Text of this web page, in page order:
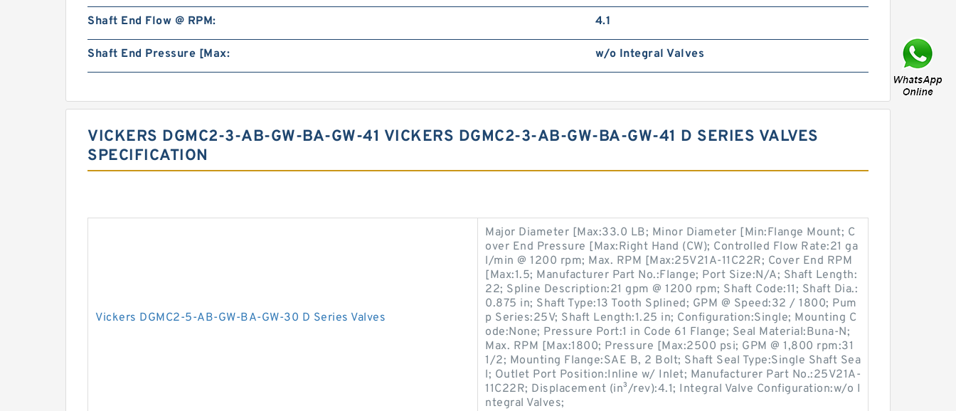
Shaft End Flow @ RPM: 4.1
Shaft End Pressure [Max: w/o Integral Valves
VICKERS DGMC2-3-AB-GW-BA-GW-41 VICKERS DGMC2-3-AB-GW-BA-GW-41 D SERIES VALVES
SPECIFICATION
Vickers DGMC2-5-AB-GW-BA-GW-30 D Series Valves
Major Diameter [Max:33.0 LB; Minor Diameter [Min:Flange Mount; C
over End Pressure [Max:Right Hand (CW); Controlled Flow Rate:21 ga
l/min @ 1200 rpm; Max. RPM [Max:25V21A-11C22R; Cover End RPM
[Max:1.5; Manufacturer Part No.:Flange; Port Size:N/A; Shaft Length:
22; Spline Description:21 gpm @ 1200 rpm; Shaft Code:11; Shaft Dia.:
0.875 in; Shaft Type:13 Tooth Splined; GPM @ Speed:32 / 1800; Pum
p Series:25V; Shaft Length:1.25 in; Configuration:Single; Mounting C
ode:None; Pressure Port:1 in Code 61 Flange; Seal Material:Buna-N;
Max. RPM [Max:1800; Pressure [Max:2500 psi; GPM @ 1,800 rpm:31
1/2; Mounting Flange:SAE B, 2 Bolt; Shaft Seal Type:Single Shaft Sea
l; Outlet Port Position:Inline w/ Inlet; Manufacturer Part No.:25V21A-
11C22R; Displacement (in³/rev):4.1; Integral Valve Configuration:w/o I
ntegral Valves;